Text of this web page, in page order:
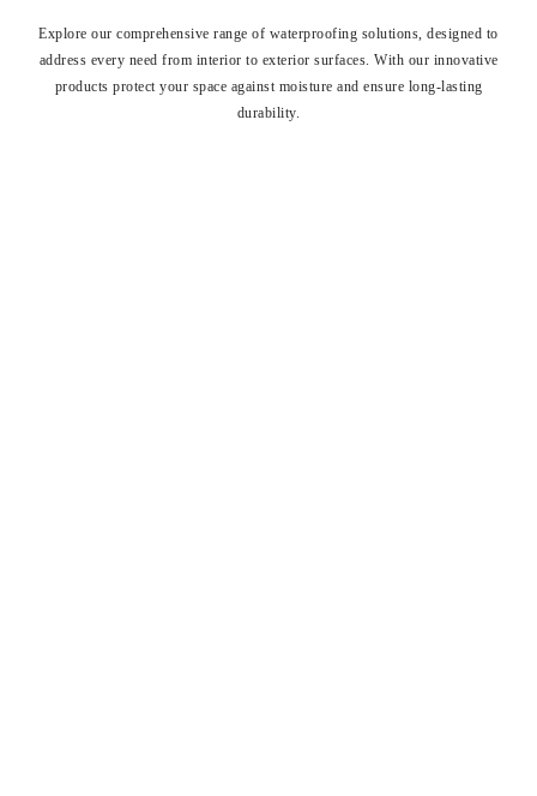
Explore our comprehensive range of waterproofing solutions, designed to
address every need from interior to exterior surfaces. With our innovative
products protect your space against moisture and ensure long-lasting
durability.